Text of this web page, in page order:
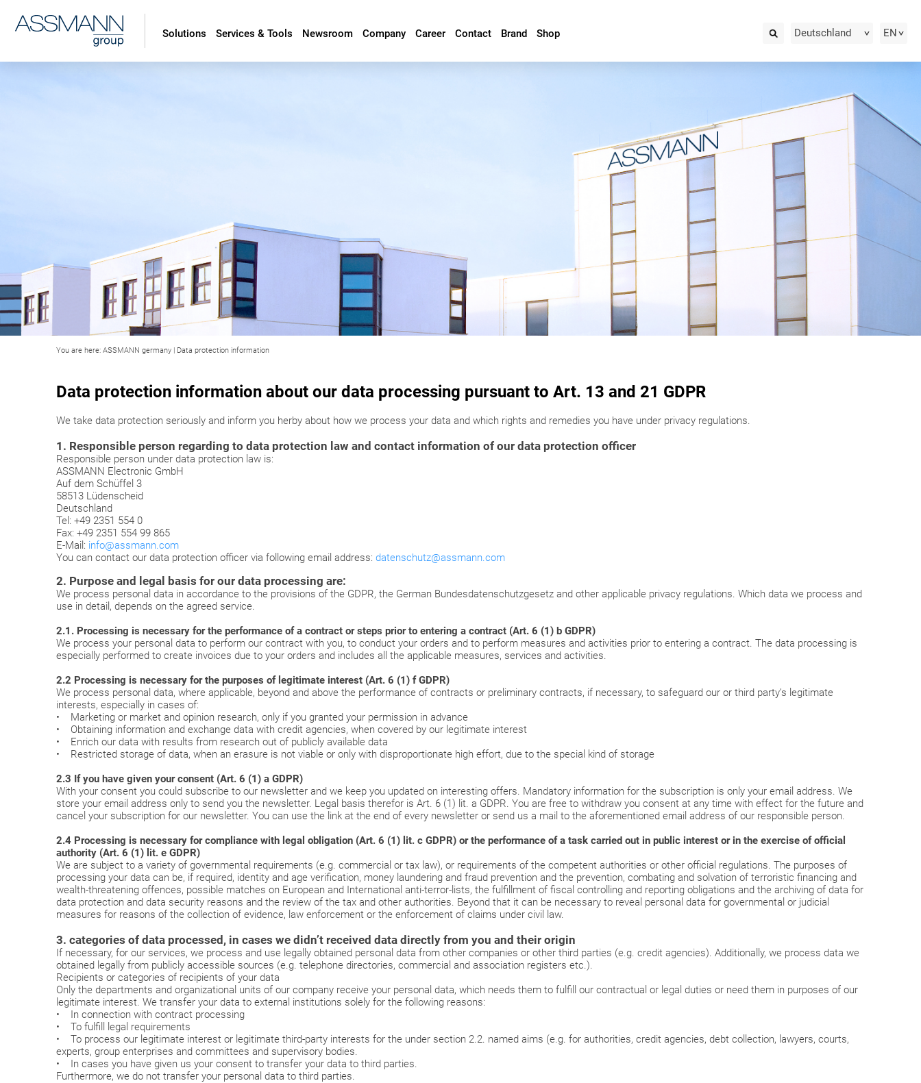
Deutschland EN
Solutions Services & Tools Newsroom Company Career Contact Brand Shop
You are here: ASSMANN germany | Data protection information
Data protection information about our data processing pursuant to Art. 13 and 21 GDPR
We take data protection seriously and inform you herby about how we process your data and which rights and remedies you have under privacy regulations.
1. Responsible person regarding to data protection law and contact information of our data protection officer
Responsible person under data protection law is:
ASSMANN Electronic GmbH
Auf dem Schüffel 3
58513 Lüdenscheid
Deutschland
Tel: +49 2351 554 0
Fax: +49 2351 554 99 865
E-Mail: info@assmann.com
You can contact our data protection officer via following email address: datenschutz@assmann.com
2. Purpose and legal basis for our data processing are:
We process personal data in accordance to the provisions of the GDPR, the German Bundesdatenschutzgesetz and other applicable privacy regulations. Which data we process and
use in detail, depends on the agreed service.
2.1. Processing is necessary for the performance of a contract or steps prior to entering a contract (Art. 6 (1) b GDPR)
We process your personal data to perform our contract with you, to conduct your orders and to perform measures and activities prior to entering a contract. The data processing is
especially performed to create invoices due to your orders and includes all the applicable measures, services and activities.
2.2 Processing is necessary for the purposes of legitimate interest (Art. 6 (1) f GDPR)
We process personal data, where applicable, beyond and above the performance of contracts or preliminary contracts, if necessary, to safeguard our or third party’s legitimate
interests, especially in cases of:
• Marketing or market and opinion research, only if you granted your permission in advance
• Obtaining information and exchange data with credit agencies, when covered by our legitimate interest
• Enrich our data with results from research out of publicly available data
• Restricted storage of data, when an erasure is not viable or only with disproportionate high effort, due to the special kind of storage
2.3 If you have given your consent (Art. 6 (1) a GDPR)
With your consent you could subscribe to our newsletter and we keep you updated on interesting offers. Mandatory information for the subscription is only your email address. We
store your email address only to send you the newsletter. Legal basis therefor is Art. 6 (1) lit. a GDPR. You are free to withdraw you consent at any time with effect for the future and
cancel your subscription for our newsletter. You can use the link at the end of every newsletter or send us a mail to the aforementioned email address of our responsible person.
2.4 Processing is necessary for compliance with legal obligation (Art. 6 (1) lit. c GDPR) or the performance of a task carried out in public interest or in the exercise of official
authority (Art. 6 (1) lit. e GDPR)
We are subject to a variety of governmental requirements (e.g. commercial or tax law), or requirements of the competent authorities or other official regulations. The purposes of
processing your data can be, if required, identity and age verification, money laundering and fraud prevention and the prevention, combating and solvation of terroristic financing and
wealth-threatening offences, possible matches on European and International anti-terror-lists, the fulfillment of fiscal controlling and reporting obligations and the archiving of data for
data protection and data security reasons and the review of the tax and other authorities. Beyond that it can be necessary to reveal personal data for governmental or judicial
measures for reasons of the collection of evidence, law enforcement or the enforcement of claims under civil law.
3. categories of data processed, in cases we didn’t received data directly from you and their origin
If necessary, for our services, we process and use legally obtained personal data from other companies or other third parties (e.g. credit agencies). Additionally, we process data we
obtained legally from publicly accessible sources (e.g. telephone directories, commercial and association registers etc.).
Recipients or categories of recipients of your data
Only the departments and organizational units of our company receive your personal data, which needs them to fulfill our contractual or legal duties or need them in purposes of our
legitimate interest. We transfer your data to external institutions solely for the following reasons:
• In connection with contract processing
• To fulfill legal requirements
• To process our legitimate interest or legitimate third-party interests for the under section 2.2. named aims (e.g. for authorities, credit agencies, debt collection, lawyers, courts,
experts, group enterprises and committees and supervisory bodies.
• In cases you have given us your consent to transfer your data to third parties.
Furthermore, we do not transfer your personal data to third parties.